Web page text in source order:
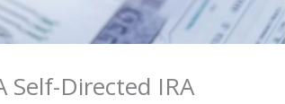
Self-Directed IRA